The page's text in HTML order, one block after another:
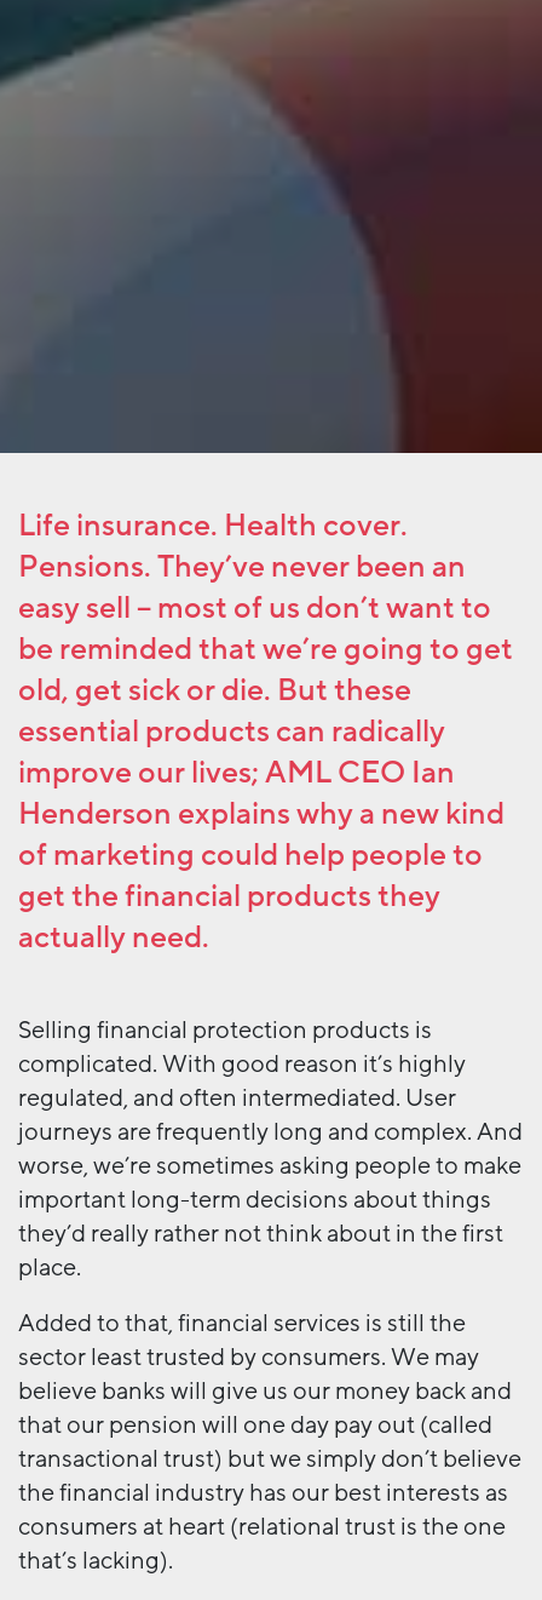
Life insurance. Health cover.
Pensions. They’ve never been an
easy sell – most of us don’t want to
be reminded that we’re going to get
old, get sick or die. But these
essential products can radically
improve our lives; AML CEO Ian
Henderson explains why a new kind
of marketing could help people to
get the financial products they
actually need.
Selling financial protection products is
complicated. With good reason it’s highly
regulated, and often intermediated. User
journeys are frequently long and complex. And
worse, we’re sometimes asking people to make
important long-term decisions about things
they’d really rather not think about in the first
place.
Added to that, financial services is still the
sector least trusted by consumers. We may
believe banks will give us our money back and
that our pension will one day pay out (called
transactional trust) but we simply don’t believe
the financial industry has our best interests as
consumers at heart (relational trust is the one
that’s lacking).